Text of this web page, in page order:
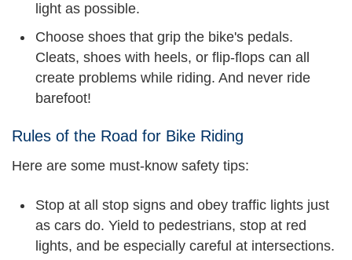
light as possible.
Choose shoes that grip the bike's pedals.
Cleats, shoes with heels, or flip-flops can all
create problems while riding. And never ride
barefoot!
Rules of the Road for Bike Riding
Here are some must-know safety tips:
Stop at all stop signs and obey traffic lights just
as cars do. Yield to pedestrians, stop at red
lights, and be especially careful at intersections.